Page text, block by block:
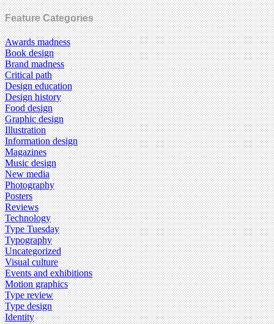
Feature Categories
Awards madness
Book design
Brand madness
Critical path
Design education
Design history
Food design
Graphic design
Illustration
Information design
Magazines
Music design
New media
Photography
Posters
Reviews
Technology
Type Tuesday
Typography
Uncategorized
Visual culture
Events and exhibitions
Motion graphics
Type review
Type design
Identity